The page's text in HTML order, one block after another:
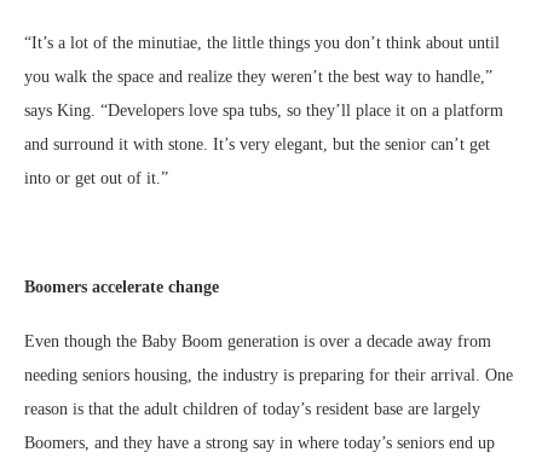
“It’s a lot of the minutiae, the little things you don’t think about until
you walk the space and realize they weren’t the best way to handle,”
says King. “Developers love spa tubs, so they’ll place it on a platform
and surround it with stone. It’s very elegant, but the senior can’t get
into or get out of it.”
Boomers accelerate change
Even though the Baby Boom generation is over a decade away from
needing seniors housing, the industry is preparing for their arrival. One
reason is that the adult children of today’s resident base are largely
Boomers, and they have a strong say in where today’s seniors end up